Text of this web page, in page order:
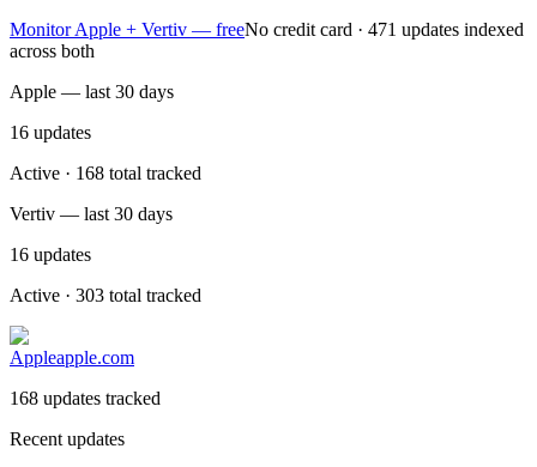
Monitor Apple + Vertiv — freeNo credit card · 471 updates indexed
across both
Apple — last 30 days
16 updates
Active · 168 total tracked
Vertiv — last 30 days
16 updates
Active · 303 total tracked
Appleapple.com
168 updates tracked
Recent updates